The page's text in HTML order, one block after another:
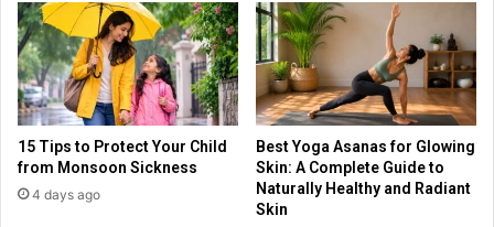
15 Tips to Protect Your Child
from Monsoon Sickness
4 days ago
Best Yoga Asanas for Glowing
Skin: A Complete Guide to
Naturally Healthy and Radiant
Skin